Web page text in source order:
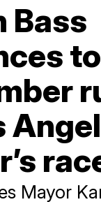
Bass
to
Mayor